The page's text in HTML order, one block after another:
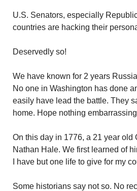
U.S. Senators, especially
countries are hacking their
Deservedly so!
We have known for 2 years
No one in Washington has done
easily have lead the battle. They
home. Hope nothing
On this day in 1776, a 21 year
Nathan Hale. We first learned of
I have but one life to give for my
Some historians say not so. No